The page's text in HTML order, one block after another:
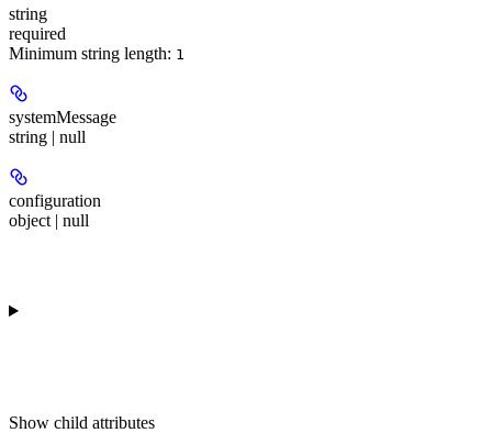
string
required
Minimum string length: 1
systemMessage
string | null
configuration
object | null
Show child attributes